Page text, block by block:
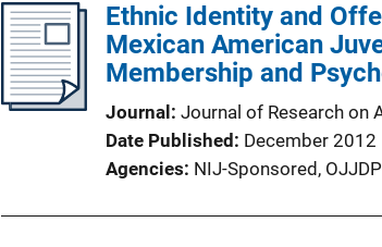
Ethnic Identity and
Mexican American
Membership and
Journal
Journal of Research on
Date Published
December 2012
Agencies NIJ-Sponsored,